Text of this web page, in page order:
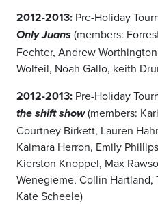
2012-2013: Pre-Holiday
Only Juans (members:
Fechter, Andrew
Wolfeil, Noah Gallo, keith
2012-2013: Pre-Holiday
the shift show (members:
Courtney Birkett, Lauren
Kaimara Herron, Emily
Kierston Knoppel, Max
Wenegieme, Collin Hartland,
Kate Scheele)